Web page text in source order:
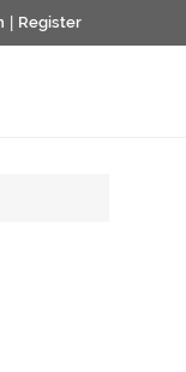
Register